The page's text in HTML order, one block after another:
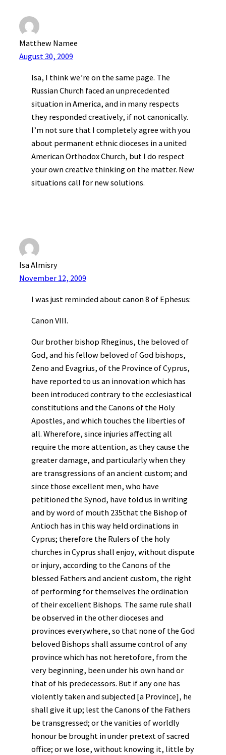
Matthew Namee
August 30, 2009
Isa, I think we’re on the same page. The
Russian Church faced an unprecedented
situation in America, and in many respects
they responded creatively, if not canonically.
I’m not sure that I completely agree with you
about permanent ethnic dioceses in a united
American Orthodox Church, but I do respect
your own creative thinking on the matter. New
situations call for new solutions.
Isa Almisry
November 12, 2009
I was just reminded about canon 8 of Ephesus:
Canon VIII.
Our brother bishop Rheginus, the beloved of
God, and his fellow beloved of God bishops,
Zeno and Evagrius, of the Province of Cyprus,
have reported to us an innovation which has
been introduced contrary to the ecclesiastical
constitutions and the Canons of the Holy
Apostles, and which touches the liberties of
all. Wherefore, since injuries affecting all
require the more attention, as they cause the
greater damage, and particularly when they
are transgressions of an ancient custom; and
since those excellent men, who have
petitioned the Synod, have told us in writing
and by word of mouth 235that the Bishop of
Antioch has in this way held ordinations in
Cyprus; therefore the Rulers of the holy
churches in Cyprus shall enjoy, without dispute
or injury, according to the Canons of the
blessed Fathers and ancient custom, the right
of performing for themselves the ordination
of their excellent Bishops. The same rule shall
be observed in the other dioceses and
provinces everywhere, so that none of the God
beloved Bishops shall assume control of any
province which has not heretofore, from the
very beginning, been under his own hand or
that of his predecessors. But if any one has
violently taken and subjected [a Province], he
shall give it up; lest the Canons of the Fathers
be transgressed; or the vanities of worldly
honour be brought in under pretext of sacred
office; or we lose, without knowing it, little by